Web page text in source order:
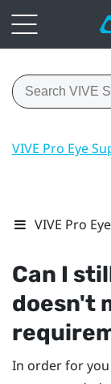
VIVE Pro Eye
VIVE Pro
Can I
doesn't
In order for